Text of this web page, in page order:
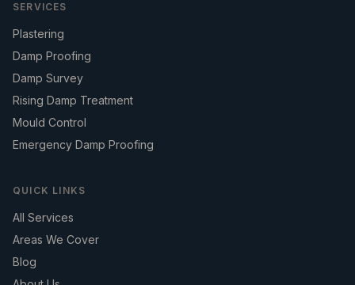
SERVICES
Plastering
Damp Proofing
Damp Survey
Rising Damp Treatment
Mould Control
Emergency Damp Proofing
QUICK LINKS
All Services
Areas We Cover
Blog